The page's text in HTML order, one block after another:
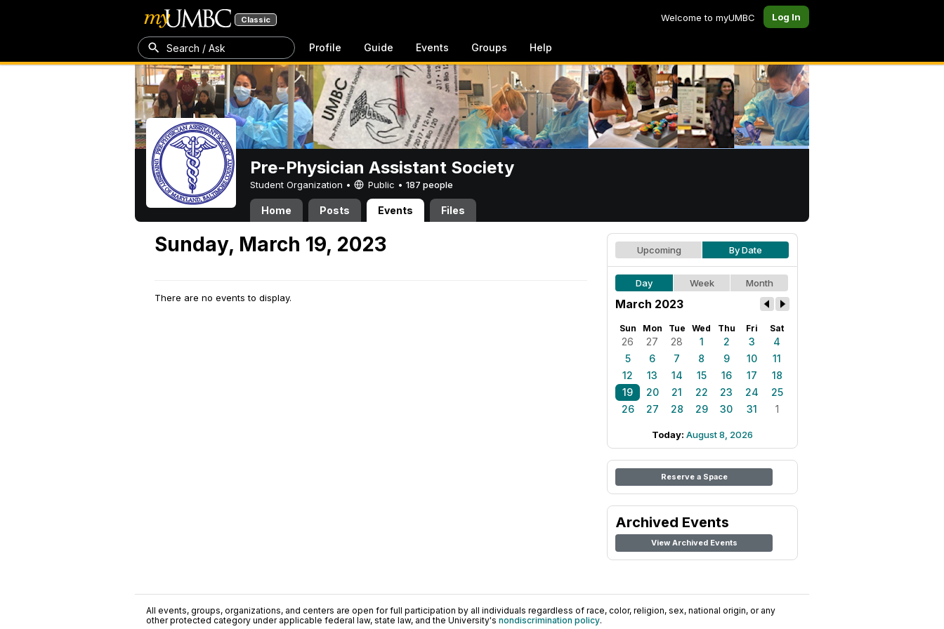
Classic Welcome to myUMBC Log In
Search / Ask Profile Guide Events Groups Help
Pre-Physician Assistant Society
Student Organization • Public • 187 people
Home Posts Events Files
Sunday, March 19, 2023
There are no events to display.
Upcoming By Date
Day Week Month
March 2023
Sun Mon Tue Wed Thu Fri Sat
26 27 28 1 2 3
4
5
6 7 8 9 10
11
12
13 14 15 16 17
18
19
20 21 22 23 24
25
26
27 28 29 30 31 1
Today: August 8, 2026
Reserve a Space
Archived Events
View Archived Events
All events, groups, organizations, and centers are open for full participation by all individuals regardless of race, color, religion, sex, national origin, or any
other protected category under applicable federal law, state law, and the University's nondiscrimination policy.